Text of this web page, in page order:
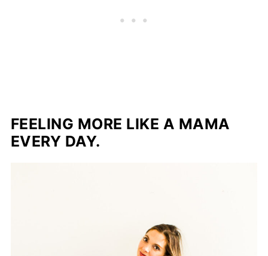
FEELING MORE LIKE A MAMA
EVERY DAY.